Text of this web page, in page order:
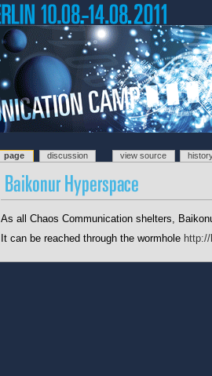
As all Chaos Communication shelters,
It can be reached through the wormhole
page discussion view source